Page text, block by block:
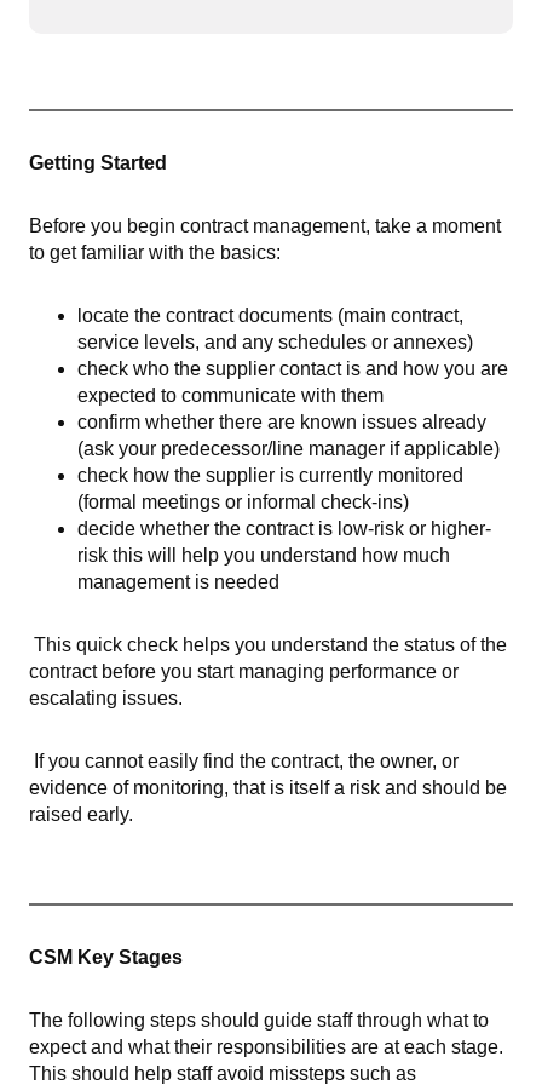
Getting Started
Before you begin contract management, take a moment
to get familiar with the basics:
locate the contract documents (main contract,
service levels, and any schedules or annexes)
check who the supplier contact is and how you are
expected to communicate with them
confirm whether there are known issues already
(ask your predecessor/line manager if applicable)
check how the supplier is currently monitored
(formal meetings or informal check-ins)
decide whether the contract is low-risk or higher-
risk this will help you understand how much
management is needed
This quick check helps you understand the status of the
contract before you start managing performance or
escalating issues.
If you cannot easily find the contract, the owner, or
evidence of monitoring, that is itself a risk and should be
raised early.
CSM Key Stages
The following steps should guide staff through what to
expect and what their responsibilities are at each stage.
This should help staff avoid missteps such as